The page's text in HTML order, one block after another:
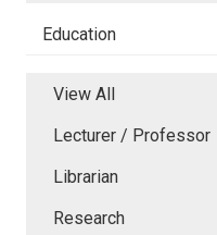
Education
View All
Lecturer / Professor
Librarian
Research